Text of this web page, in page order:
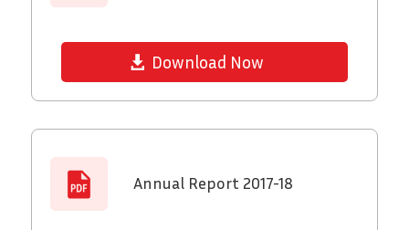
Download Now
Annual Report 2017-18